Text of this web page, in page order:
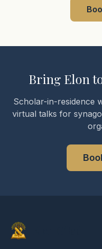
Bring Elon
Scholar-in-residence
virtual talks for